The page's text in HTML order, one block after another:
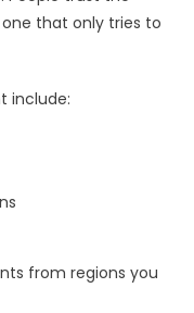
that only tries to
include:
from regions you